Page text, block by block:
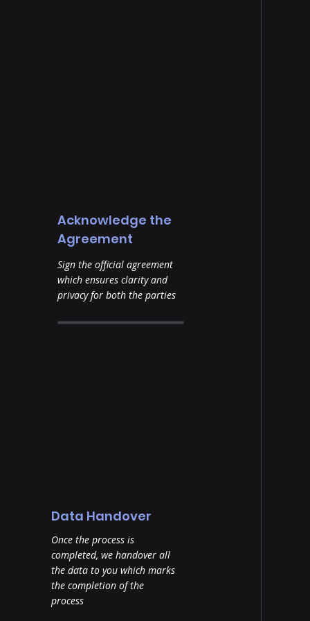
Acknowledge the
Agreement
Sign the official agreement
which ensures clarity and
privacy for both the parties
Data Handover
Once the process is
completed, we handover all
the data to you which marks
the completion of the
process